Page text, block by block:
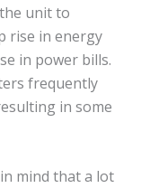
unit to
rise in energy
in power bills.
frequently
in some
mind that a lot